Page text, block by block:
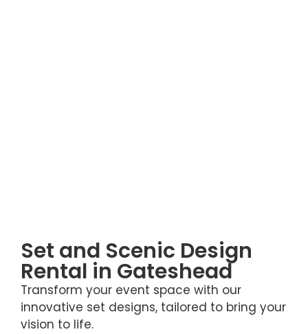
Set and Scenic Design
Rental in Gateshead
Transform your event space with our
innovative set designs, tailored to bring your
vision to life.